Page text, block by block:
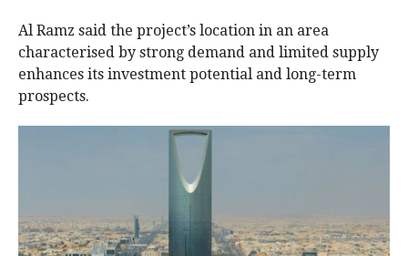
Al Ramz said the project’s location in an area
characterised by strong demand and limited supply
enhances its investment potential and long-term
prospects.